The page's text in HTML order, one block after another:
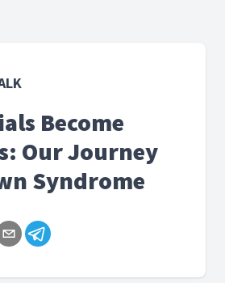
Become
Our Journey
Syndrome